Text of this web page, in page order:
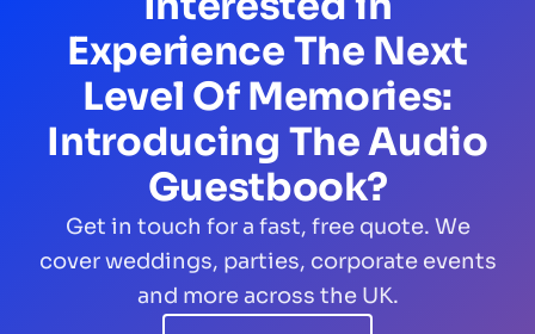
Experience The Next
Level Of Memories:
Introducing The Audio
Guestbook?
Get in touch for a fast, free quote. We
cover weddings, parties, corporate events
and more across the UK.